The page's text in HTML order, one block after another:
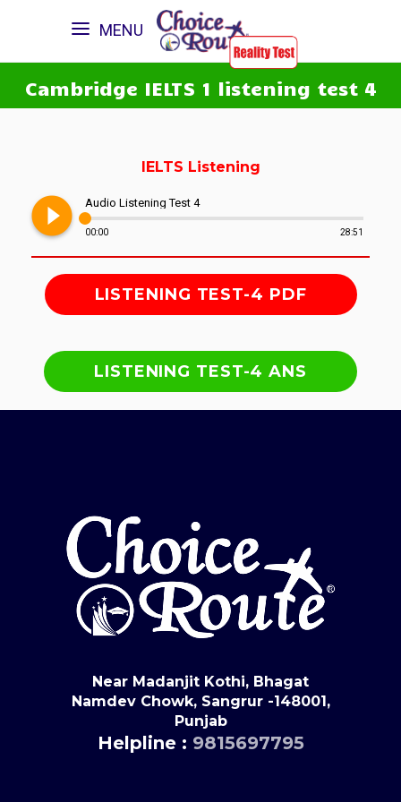
MENU
Cambridge IELTS 1 listening test 4
IELTS Listening
play_circle_filled Audio Listening Test 4
00:00 28:51
LISTENING TEST-4 PDF
LISTENING TEST-4 ANS
Near Madanjit Kothi, Bhagat
Namdev Chowk, Sangrur -148001,
Punjab
Helpline : 9815697795